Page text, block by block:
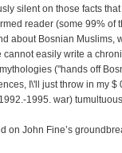
silent on those facts
reader (some 99% of
about Bosnian Muslims,
easily write a
("hands off
I\'ll just throw in my $
1995. war)
John Fine’s